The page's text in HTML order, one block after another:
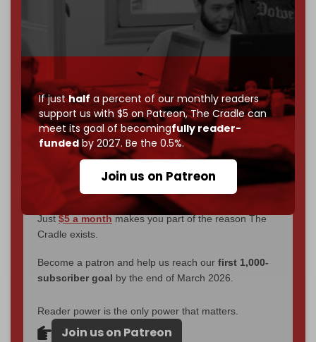
If justhalf a percent of our monthly readers
support us with $5 on Patreon,The Cradle can
meet its goal of becomingfully reader-
fundedby 2027. Be the 0.5%.
Join us on Patreon
We've hit one million monthly readers — even
censorship, DDOS attacks, and war.
You've had access to everything:30k+ articles,
interviews, investigations, maps, infographics
without a single paywall.
Now it's time to choose what kind of media survives:
corporate, orindependent? The Cradle needs to
becomecompletely reader funded by December
– and we need only5,000 Patronsto reach that
If you believe in media that can't be bought, prove it.
Just$5 a monthmakes you part of the reason The
Cradle exists.
Become a patron and help us reach our first 1,000-
subscriber goal by the end of March 2026.
Reader power is the only power that matters.
Join us on Patreon